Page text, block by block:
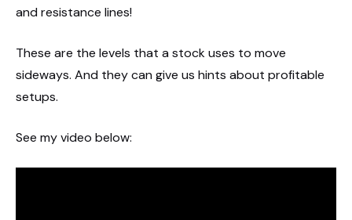
and resistance lines!
These are the levels that a stock uses to move
sideways. And they can give us hints about profitable
setups.
See my video below: